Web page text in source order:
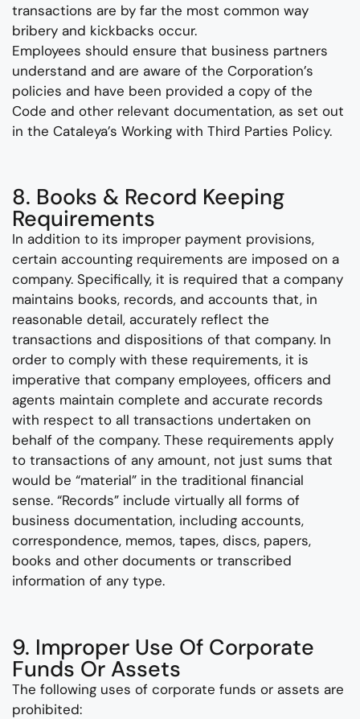
transactions are by far the most common way
bribery and kickbacks occur.
Employees should ensure that business partners
understand and are aware of the Corporation’s
policies and have been provided a copy of the
Code and other relevant documentation, as set out
in the Cataleya’s Working with Third Parties Policy.
8. Books & Record Keeping
Requirements
In addition to its improper payment provisions,
certain accounting requirements are imposed on a
company. Specifically, it is required that a company
maintains books, records, and accounts that, in
reasonable detail, accurately reflect the
transactions and dispositions of that company. In
order to comply with these requirements, it is
imperative that company employees, officers and
agents maintain complete and accurate records
with respect to all transactions undertaken on
behalf of the company. These requirements apply
to transactions of any amount, not just sums that
would be “material” in the traditional financial
sense. “Records” include virtually all forms of
business documentation, including accounts,
correspondence, memos, tapes, discs, papers,
books and other documents or transcribed
information of any type.
9. Improper Use Of Corporate
Funds Or Assets
The following uses of corporate funds or assets are
prohibited: